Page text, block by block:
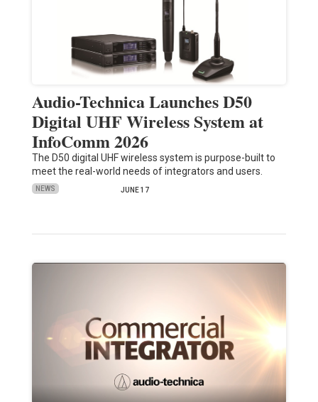
Audio-Technica Launches D50
Digital UHF Wireless System at
InfoComm 2026
The D50 digital UHF wireless system is purpose-built to
meet the real-world needs of integrators and users.
NEWS JUNE 17